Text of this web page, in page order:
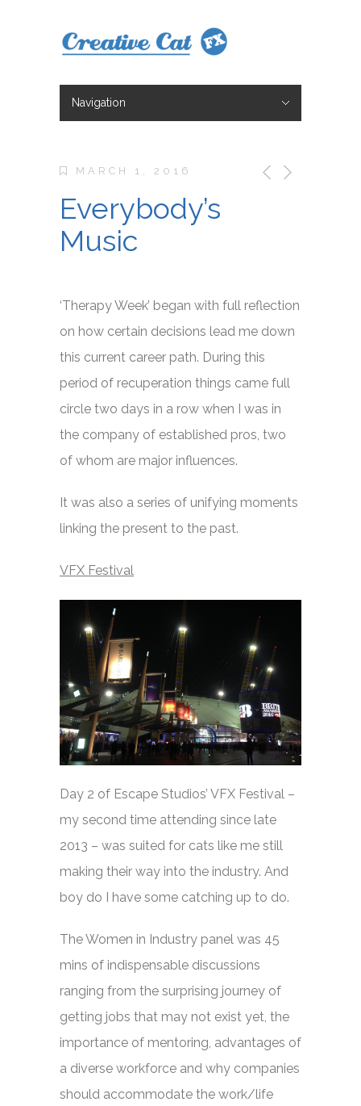
Navigation
MARCH 1, 2016
Everybody’s
Music
‘Therapy Week’ began with full reflection
on how certain decisions lead me down
this current career path. During this
period of recuperation things came full
circle two days in a row when I was in
the company of established pros, two
of whom are major influences.
It was also a series of unifying moments
linking the present to the past.
VFX Festival
Day 2 of Escape Studios’ VFX Festival –
my second time attending since late
2013 – was suited for cats like me still
making their way into the industry. And
boy do I have some catching up to do.
The Women in Industry panel was 45
mins of indispensable discussions
ranging from the surprising journey of
getting jobs that may not exist yet, the
importance of mentoring, advantages of
a diverse workforce and why companies
should accommodate the work/life